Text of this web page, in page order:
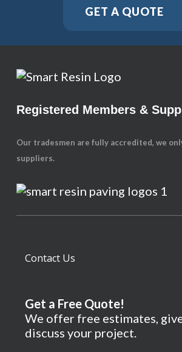
GET A QUOTE
Registered Members &
Our tradesmen are fully accredited, we
suppliers.
Contact Us
Get a Free Quote!
We offer free estimates,
discuss your project.